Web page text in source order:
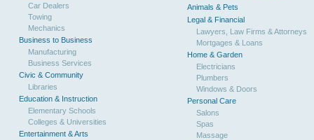
Car Dealers
Towing
Mechanics
Business to Business
Manufacturing
Business Services
Civic & Community
Libraries
Education & Instruction
Elementary Schools
Colleges & Universities
Entertainment & Arts
Animals & Pets
Legal & Financial
Lawyers, Law Firms & Attorneys
Mortgages & Loans
Home & Garden
Electricians
Plumbers
Windows & Doors
Personal Care
Salons
Spas
Massage